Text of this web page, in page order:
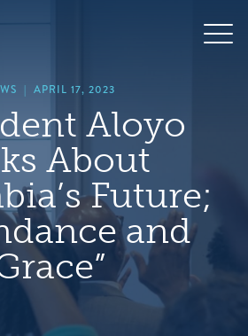
| APRIL 17, 2023
Aloyo
About
Future;
and